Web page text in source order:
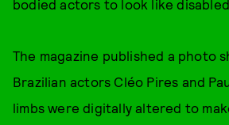
bodied actors to look like
The magazine published a photo
Brazilian actors Cléo Pires and
limbs were digitally altered to